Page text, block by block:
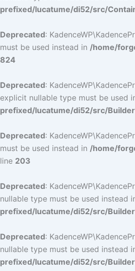
prefixed/lucatume/di52/src/
Deprecated:
must be used instead in /home/
824
Deprecated:
explicit nullable type must be used
prefixed/lucatume/di52/src/
Deprecated:
must be used instead in /home/
line 203
Deprecated:
nullable type must be used instead
prefixed/lucatume/di52/src/
Deprecated:
nullable type must be used instead
prefixed/lucatume/di52/src/